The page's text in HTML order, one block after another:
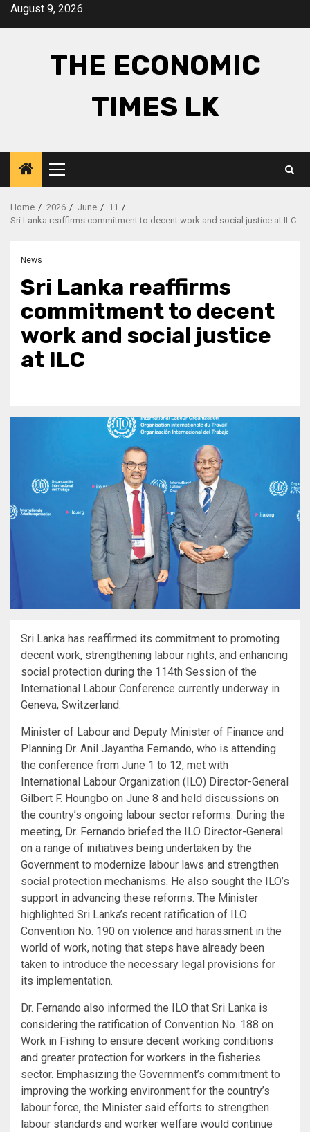
SkipAugust 9, 2026
THE ECONOMIC
TIMES LK
Primary
Menu
Home 2026 June
11
Sri Lanka reaffirms commitment to decent work and social justice at ILC
News
Sri Lanka reaffirms
commitment to decent
work and social justice
at ILC
Sri Lanka has reaffirmed its commitment to promoting
decent work, strengthening labour rights, and enhancing
social protection during the 114th Session of the
International Labour Conference currently underway in
Geneva, Switzerland.
Minister of Labour and Deputy Minister of Finance and
Planning Dr. Anil Jayantha Fernando, who is attending
the conference from June 1 to 12, met with
International Labour Organization (ILO) Director-General
Gilbert F. Houngbo on June 8 and held discussions on
the country’s ongoing labour sector reforms. During the
meeting, Dr. Fernando briefed the ILO Director-General
on a range of initiatives being undertaken by the
Government to modernize labour laws and strengthen
social protection mechanisms. He also sought the ILO’s
support in advancing these reforms. The Minister
highlighted Sri Lanka’s recent ratification of ILO
Convention No. 190 on violence and harassment in the
world of work, noting that steps have already been
taken to introduce the necessary legal provisions for
its implementation.
Dr. Fernando also informed the ILO that Sri Lanka is
considering the ratification of Convention No. 188 on
Work in Fishing to ensure decent working conditions
and greater protection for workers in the fisheries
sector. Emphasizing the Government’s commitment to
improving the working environment for the country’s
labour force, the Minister said efforts to strengthen
labour standards and worker welfare would continue